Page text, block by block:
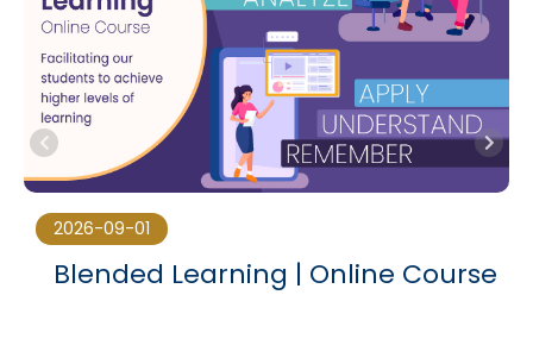
2026-09-01
Blended Learning | Online Course